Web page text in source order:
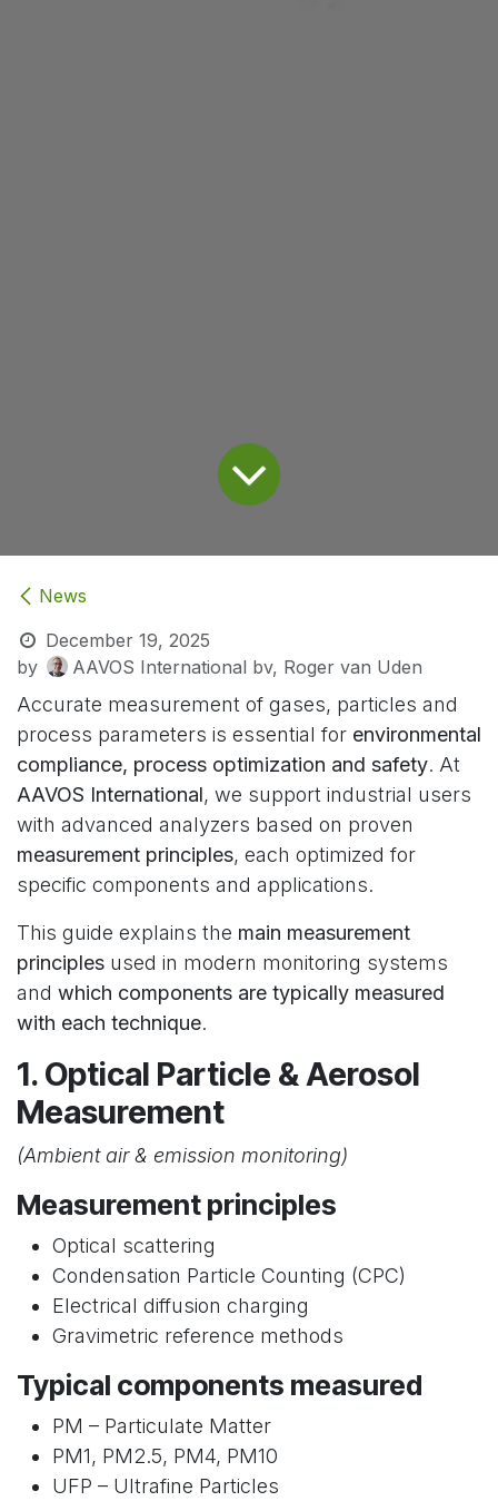
News
December 19, 2025
by
AAVOS International bv, Roger van Uden
Accurate measurement of gases, particles and
process parameters is essential for environmental
compliance, process optimization and safety. At
AAVOS International, we support industrial users
with advanced analyzers based on proven
measurement principles, each optimized for
specific components and applications.
This guide explains the main measurement
principles used in modern monitoring systems
and which components are typically measured
with each technique.
1. Optical Particle & Aerosol
Measurement
(Ambient air & emission monitoring)
Measurement principles
Optical scattering
Condensation Particle Counting (CPC)
Electrical diffusion charging
Gravimetric reference methods
Typical components measured
PM – Particulate Matter
PM1, PM2.5, PM4, PM10
UFP – Ultrafine Particles